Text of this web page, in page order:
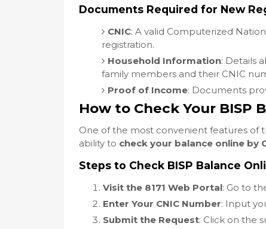
Documents Required for New
CNIC: A valid Computerized
registration.
Household Information: Details
family members and their CNIC
Proof of Income: Documents
How to Check Your BISP
One of the most convenient features of
ability to check your balance online by
Steps to Check BISP Balance
Visit the 8171 Web Portal: Go to
Enter Your CNIC Number: Input
Submit the Request: Click on the